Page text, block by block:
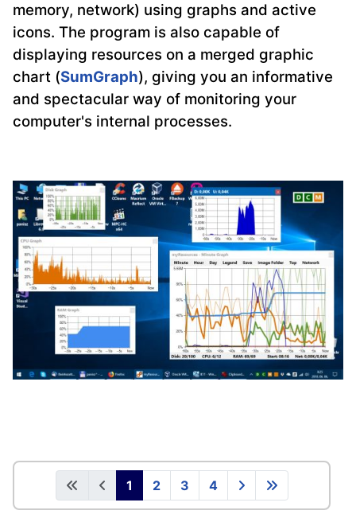
memory, network) using graphs and active
icons. The program is also capable of
displaying resources on a merged graphic
chart (SumGraph), giving you an informative
and spectacular way of monitoring your
computer's internal processes.
1 2 3 4